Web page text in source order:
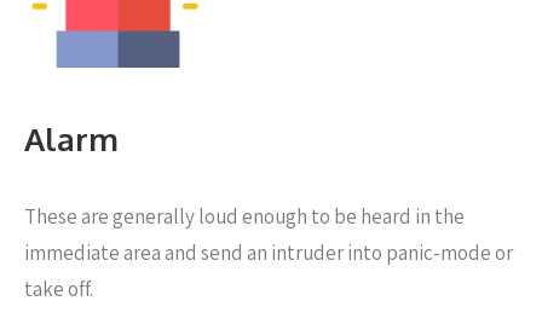
Alarm
These are generally loud enough to be heard in the
immediate area and send an intruder into panic-mode or
take off.